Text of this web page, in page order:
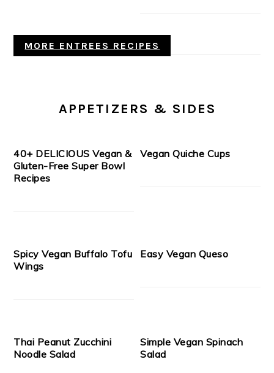
MORE ENTREES RECIPES
APPETIZERS & SIDES
40+ DELICIOUS Vegan &
Gluten-Free Super Bowl
Recipes
Vegan Quiche Cups
Spicy Vegan Buffalo Tofu
Wings
Easy Vegan Queso
Thai Peanut Zucchini
Noodle Salad
Simple Vegan Spinach
Salad